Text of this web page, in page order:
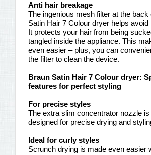
Anti hair breakage
The ingenious mesh filter at the back
Satin Hair 7 Colour dryer helps avoid
It protects your hair from being
tangled inside the appliance. This
even easier – plus, you can
the filter to clean the device.
Braun Satin Hair 7 Colour dryer:
features for perfect styling
For precise styles
The extra slim concentrator nozzle
designed for precise drying and
Ideal for curly styles
Scrunch drying is made even easier